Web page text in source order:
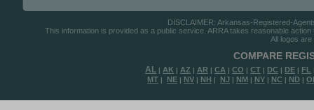
DISCLAIMER: Arkansas-Registered-
This information is provided as a public service. ARRA takes reasonable
All logos
COMPARE
AL | AK | AZ | AR | CA | CO | CT | DC | DE | FL
MT | NE | NV | NH | NJ | NM | NY | NC | ND |